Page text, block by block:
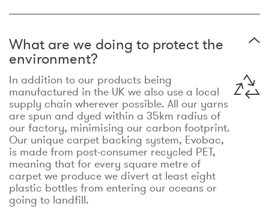
What are we doing to protect the
environment?
In addition to our products being
manufactured in the UK we also use a local
supply chain wherever possible. All our yarns
are spun and dyed within a 35km radius of
our factory, minimising our carbon footprint.
Our unique carpet backing system, Evobac,
is made from post-consumer recycled PET,
meaning that for every square metre of
carpet we produce we divert at least eight
plastic bottles from entering our oceans or
going to landfill.